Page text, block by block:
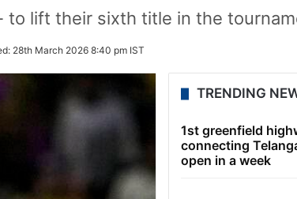
to lift their sixth title in the
28th March 2026 8:40 pm IST
TRENDING
1st greenfield
connecting
open in a week